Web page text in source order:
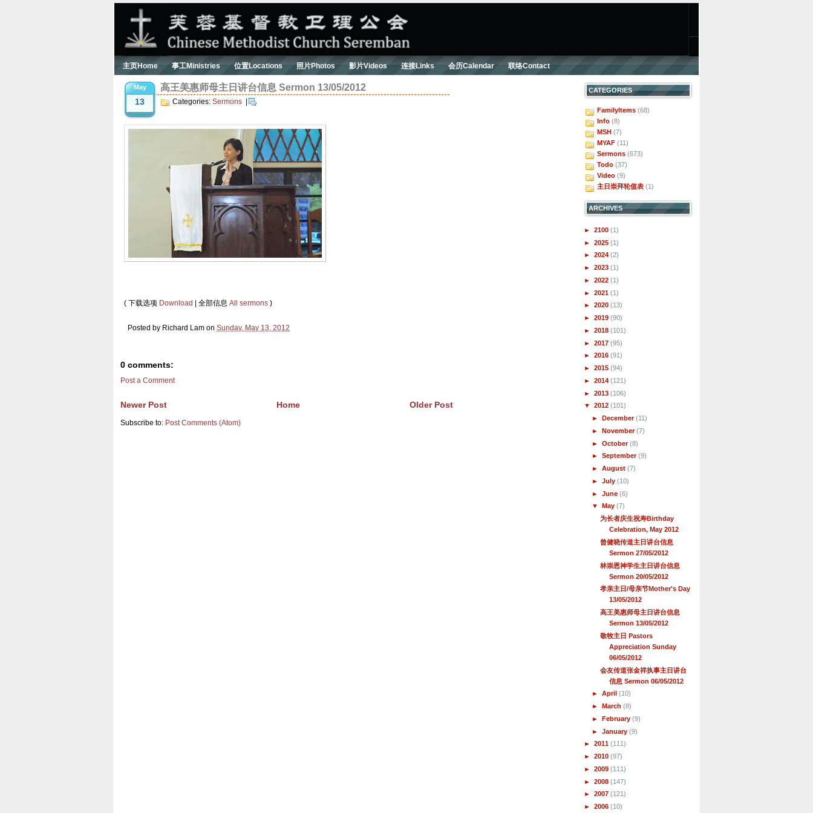
主页Home 事工Ministries 位置Locations 照片Photos 影片Videos 连接Links 会历Calendar 联络Contact
May
13
高王美惠师母主日讲台信息 Sermon 13/05/2012
Categories: Sermons
( 下载选项 Download | 全部信息 All sermons )
Posted by Richard Lam on Sunday, May 13, 2012
0 comments:
Post a Comment
Newer Post Older Post
Home
Subscribe to: Post Comments (Atom)
CATEGORIES
FamilyItems (68)
Info (8)
MSH (7)
MYAF (11)
Sermons (673)
Todo (37)
Video (9)
主日崇拜轮值表 (1)
ARCHIVES
► 2100 (1)
► 2025 (1)
► 2024 (2)
► 2023 (1)
► 2022 (1)
► 2021 (1)
► 2020 (13)
► 2019 (90)
► 2018 (101)
► 2017 (95)
► 2016 (91)
► 2015 (94)
► 2014 (121)
► 2013 (106)
▼ 2012 (101)
►December(11)
►November(7)
►October(8)
►September(9)
►August(7)
►July(10)
►June(6)
▼
May(7)
为长者庆生祝寿Birthday
Celebration, May 2012
曾健晓传道主日讲台信息
Sermon 27/05/2012
林崇恩神学生主日讲台信息
Sermon 20/05/2012
孝亲主日/母亲节Mother's Day
13/05/2012
高王美惠师母主日讲台信息
Sermon 13/05/2012
敬牧主日 Pastors
Appreciation Sunday
06/05/2012
会友传道张金祥执事主日讲台
信息 Sermon 06/05/2012
►April(10)
►March(8)
►February(9)
►January(9)
► 2011 (111)
► 2010 (97)
► 2009 (111)
► 2008 (147)
► 2007 (121)
► 2006 (10)